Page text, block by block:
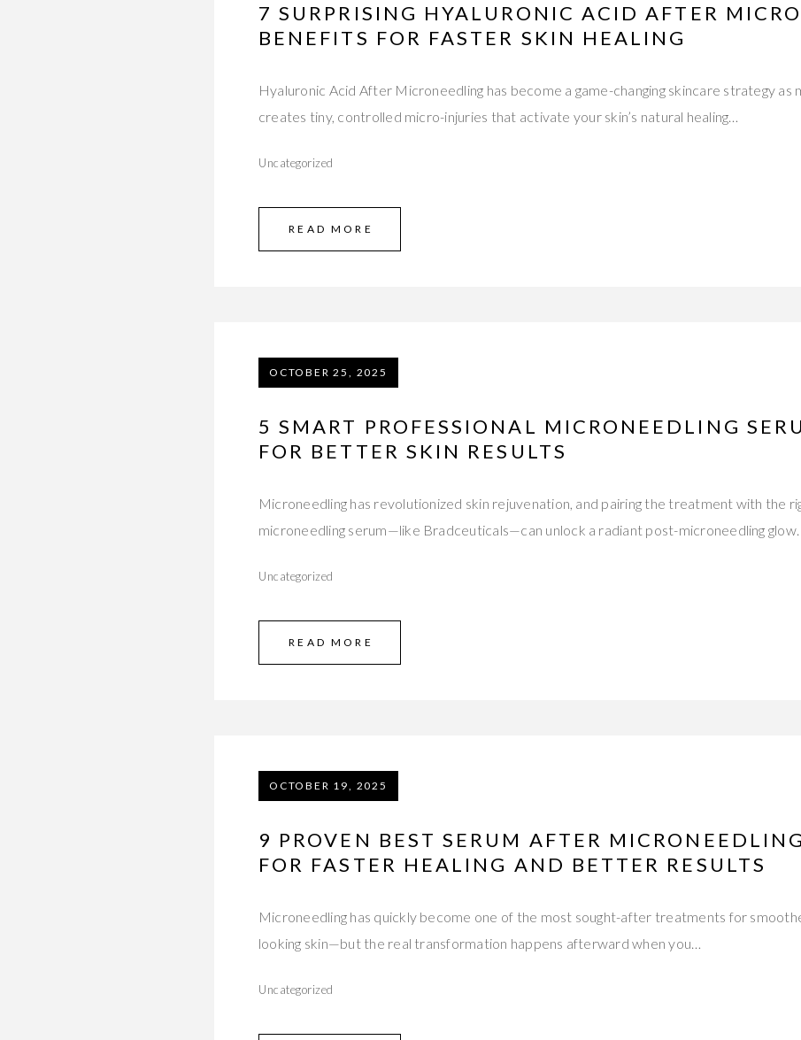
7 SURPRISING HYALURONIC ACID AFTER
BENEFITS FOR FASTER SKIN HEALING
Hyaluronic Acid After Microneedling has become a game-changing skincare strategy as
creates tiny, controlled micro-injuries that activate your skin’s natural healing…
Uncategorized
READ MORE
OCTOBER 25, 2025
5 SMART PROFESSIONAL MICRONEEDLING
FOR BETTER SKIN RESULTS
Microneedling has revolutionized skin rejuvenation, and pairing the treatment with the
microneedling serum—like Bradceuticals—can unlock a radiant post-microneedling glow.
Uncategorized
READ MORE
OCTOBER 19, 2025
9 PROVEN BEST SERUM AFTER
FOR FASTER HEALING AND BETTER RESULTS
Microneedling has quickly become one of the most sought-after treatments for
looking skin—but the real transformation happens afterward when you…
Uncategorized